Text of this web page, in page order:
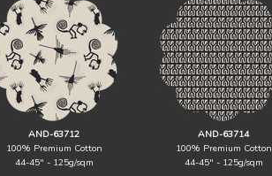
AND-63712
100% Premium Cotton
44-45" - 125g/sqm
AND-63714
100% Premium Cotton
44-45" - 125g/sqm